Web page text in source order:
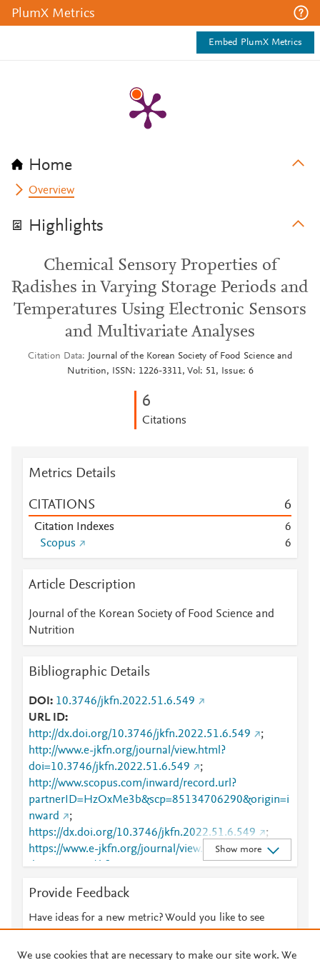
PlumX Metrics
Embed PlumX Metrics
Home
Overview
Highlights
Chemical Sensory Properties of
Radishes in Varying Storage Periods and
Temperatures Using Electronic Sensors
and Multivariate Analyses
Citation Data
Journal of the Korean Society of Food Science and
Nutrition, ISSN: 1226-3311, Vol: 51, Issue: 6
6
Citations
Metrics Details
CITATIONS 6
Citation Indexes
6
Scopus
6
Article Description
Journal of the Korean Society of Food Science and
Nutrition
Bibliographic Details
DOI
10.3746/jkfn.2022.51.6.549
URL ID
http://dx.doi.org/10.3746/jkfn.2022.51.6.549
;
http://www.e-jkfn.org/journal/view.html?
doi=10.3746/jkfn.2022.51.6.549
;
http://www.scopus.com/inward/record.url?
partnerID=HzOxMe3b&scp=85134706290&origin=i
nward
;
https://dx.doi.org/10.3746/jkfn.2022.51.6.549
;
https://www.e-jkfn.org/journal/view.html?
doi=10.3746/jkfn.2022.51.6.549
Show more
Provide Feedback
Have ideas for a new metric? Would you like to see
We use cookies that are necessary to make our site work. We